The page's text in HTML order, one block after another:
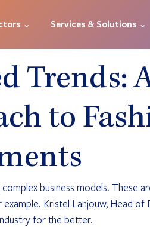
⌄ Services & Solutions ⌄
Trends:
to
complex business models. These
Kristel Lanjouw, Head
for the better.